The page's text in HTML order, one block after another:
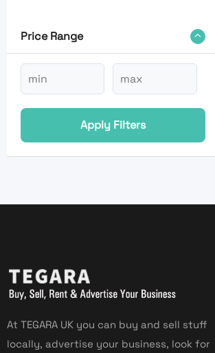
Price Range
Apply Filters
At TEGARA UK you can buy and sell stuff
locally, advertise your business, look for